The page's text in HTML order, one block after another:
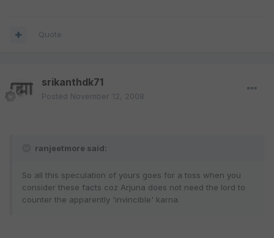
Quote
srikanthdk71
Posted November 12, 2008
ranjeetmore said:
So all this speculation of yours goes for a toss when you
consider these facts coz Arjuna does not need the lord to
counter the apparently 'invincible' karna.